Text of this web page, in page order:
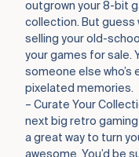
outgrown your 8-bit
collection. But guess
selling your old-
your games for sale.
someone else
pixelated memories.
– Curate Your
next big retro
a great way to turn
awesome. You’d be